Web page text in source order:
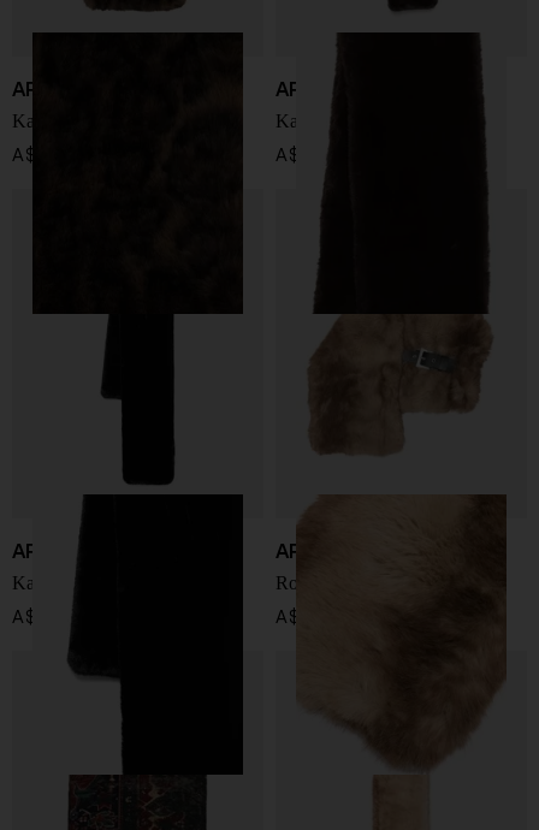
APPARIS
Kai Leopard scarf
A$ 167.00
APPARIS
Kai scarf
A$ 167.00
APPARIS
Kai scarf
A$ 167.00
APPARIS
Rowen scarf
A$ 255.00